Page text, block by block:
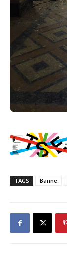
TAGS Banne